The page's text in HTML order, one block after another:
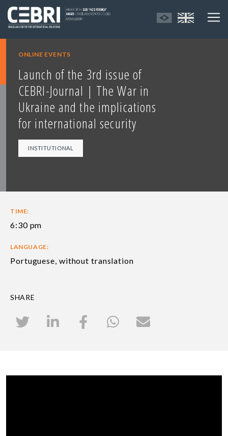
ONLINE EVENTS
Launch of the 3rd issue of
CEBRI-Journal | The War in
Ukraine and the implications
for international security
INSTITUTIONAL
TIME:
6:30 pm
LANGUAGE:
Portuguese, without translation
SHARE